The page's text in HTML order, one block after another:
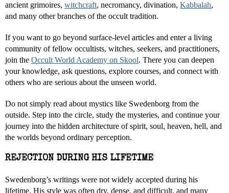
ancient grimoires, witchcraft, necromancy, divination, Kabbalah,
and many other branches of the occult tradition.
If you want to go beyond surface-level articles and enter a living
community of fellow occultists, witches, seekers, and practitioners,
join the Occult World Academy on Skool. There you can deepen
your knowledge, ask questions, explore courses, and connect with
others who are serious about the unseen world.
Do not simply read about mystics like Swedenborg from the
outside. Step into the circle, study the mysteries, and continue your
journey into the hidden architecture of spirit, soul, heaven, hell, and
the worlds beyond ordinary perception.
REJECTION DURING HIS LIFETIME
Swedenborg’s writings were not widely accepted during his
lifetime. His style was often dry, dense, and difficult, and many